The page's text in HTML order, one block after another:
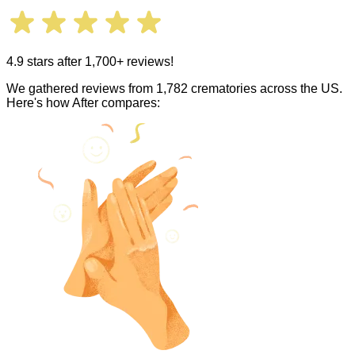
4.9 stars after 1,700+ reviews!
We gathered reviews from 1,782 crematories across the US.
Here's how After compares: